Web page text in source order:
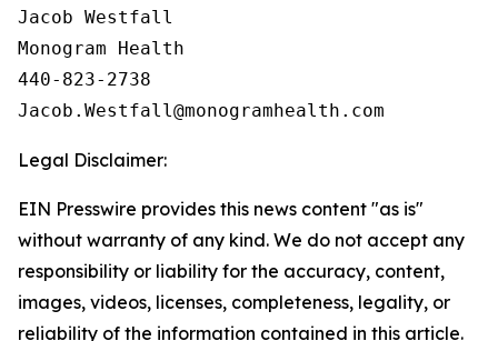
Jacob Westfall
Monogram Health
440-823-2738
Legal Disclaimer:
EIN Presswire provides this news content "as is"
without warranty of any kind. We do not accept any
responsibility or liability for the accuracy, content,
images, videos, licenses, completeness, legality, or
reliability of the information contained in this article.